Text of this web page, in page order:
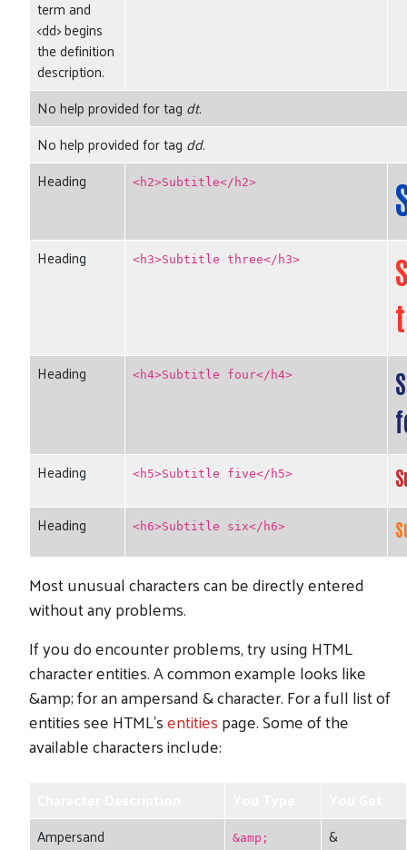
term and
<dd> begins
the definition
description.
No help provided for tag dt.
No help provided for tag dd.
Heading
<h2>Subtitle</h2>
Heading <h3>Subtitle three</h3>
Heading <h4>Subtitle four</h4>
Heading <h5>Subtitle five</h5>
Heading
<h6>Subtitle six</h6>
Most unusual characters can be directly entered
without any problems.
If you do encounter problems, try using HTML
character entities. A common example looks like
&amp; for an ampersand & character. For a full list of
entities see HTML'sentitiespage. Some of the
available characters include:
Ampersand
&amp;
&